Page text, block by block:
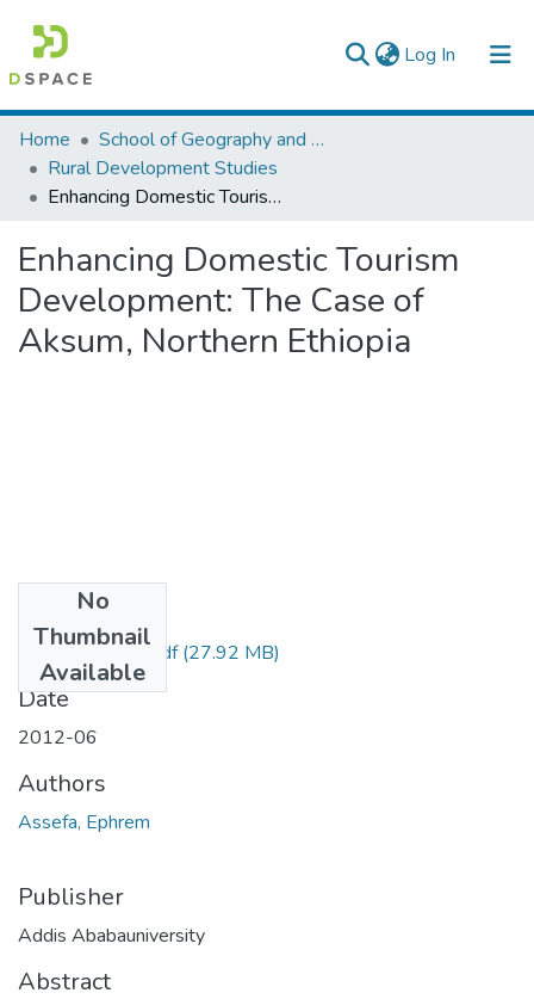
Log In (current)
Colleges, Institutes & Collections
Browse AAU-ETD
Home
School of Geography and Development Studies
Rural Development Studies
Enhancing Domestic Tourism Development: The Case of Aksum, Northern Ethiopia
Enhancing Domestic Tourism
Development: The Case of
Aksum, Northern Ethiopia
No
Thumbnail
Available
Ephrem Assefa.pdf(27.92 MB)
Date
2012-06
Authors
Assefa, Ephrem
Publisher
Addis Ababauniversity
Abstract